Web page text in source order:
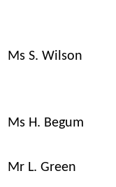
Ms S. Wilson
Ms H. Begum
Mr L. Green